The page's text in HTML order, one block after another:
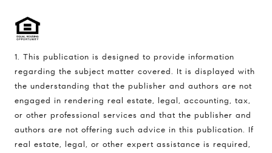
1. This publication is designed to provide information
regarding the subject matter covered. It is displayed with
the understanding that the publisher and authors are not
engaged in rendering real estate, legal, accounting, tax,
or other professional services and that the publisher and
authors are not offering such advice in this publication. If
real estate, legal, or other expert assistance is required,